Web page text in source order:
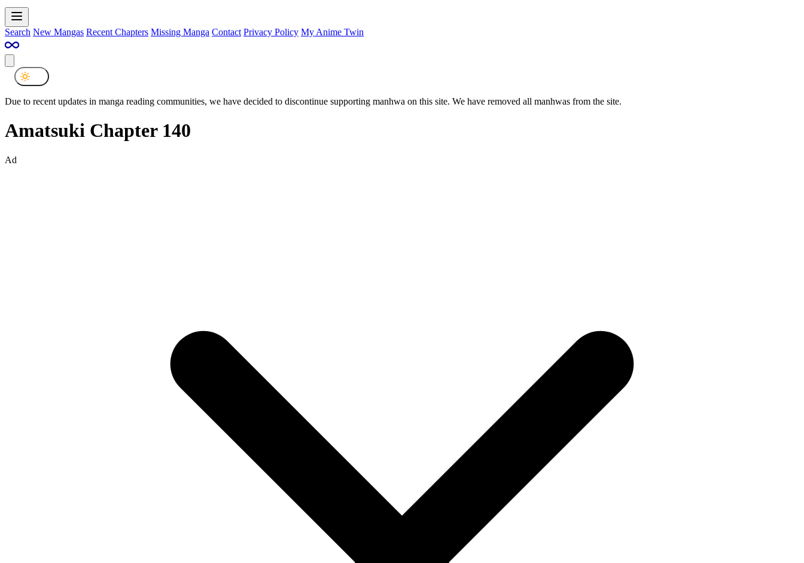
Search New Mangas Recent Chapters Missing Manga Contact Privacy Policy My Anime Twin
Due to recent updates in manga reading communities, we have decided to discontinue supporting manhwa on this site. We have removed all manhwas from the site.
Amatsuki Chapter 140
Ad